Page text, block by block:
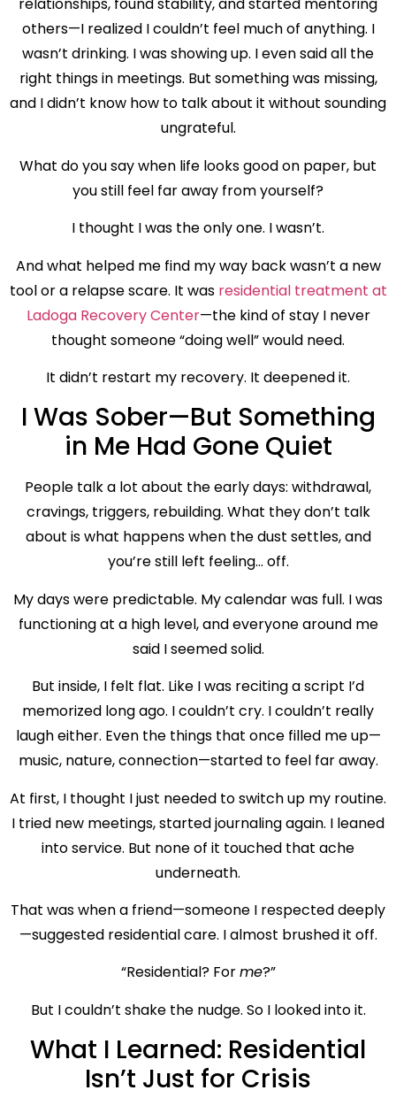
relationships, found stability, and started mentoring
others—I realized I couldn’t feel much of anything. I
wasn’t drinking. I was showing up. I even said all the
right things in meetings. But something was missing,
and I didn’t know how to talk about it without sounding
ungrateful.
What do you say when life looks good on paper, but
you still feel far away from yourself?
I thought I was the only one. I wasn’t.
And what helped me find my way back wasn’t a new
tool or a relapse scare. It was residential treatment at
Ladoga Recovery Center—the kind of stay I never
thought someone “doing well” would need.
It didn’t restart my recovery. It deepened it.
I Was Sober—But Something
in Me Had Gone Quiet
People talk a lot about the early days: withdrawal,
cravings, triggers, rebuilding. What they don’t talk
about is what happens when the dust settles, and
you’re still left feeling… off.
My days were predictable. My calendar was full. I was
functioning at a high level, and everyone around me
said I seemed solid.
But inside, I felt flat. Like I was reciting a script I’d
memorized long ago. I couldn’t cry. I couldn’t really
laugh either. Even the things that once filled me up—
music, nature, connection—started to feel far away.
At first, I thought I just needed to switch up my routine.
I tried new meetings, started journaling again. I leaned
into service. But none of it touched that ache
underneath.
That was when a friend—someone I respected deeply
—suggested residential care. I almost brushed it off.
“Residential? Forme?”
But I couldn’t shake the nudge. So I looked into it.
What I Learned: Residential
Isn’t Just for Crisis